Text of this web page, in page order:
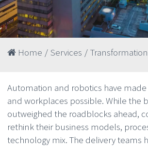
Home / Services /
Automation and robotics have
and workplaces possible. While the
outweighed the roadblocks ahead,
rethink their business models,
technology mix. The delivery teams